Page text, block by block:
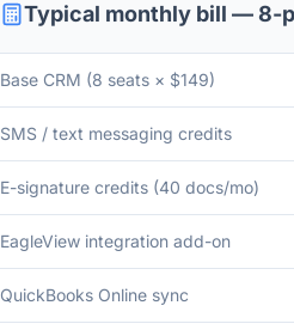
Typical monthly bill — 8-
Base CRM (8 seats × $149)
SMS / text messaging credits
E-signature credits (40 docs/mo)
EagleView integration add-on
QuickBooks Online sync